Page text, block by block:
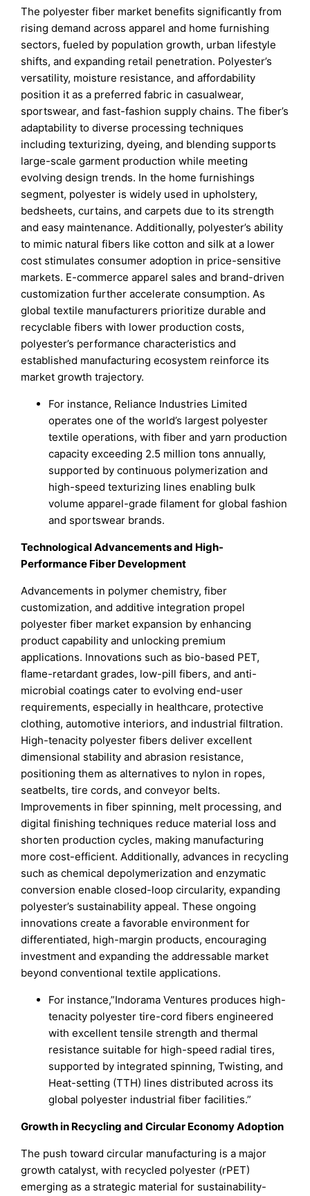
The polyester fiber market benefits significantly from
rising demand across apparel and home furnishing
sectors, fueled by population growth, urban lifestyle
shifts, and expanding retail penetration. Polyester’s
versatility, moisture resistance, and affordability
position it as a preferred fabric in casualwear,
sportswear, and fast-fashion supply chains. The fiber’s
adaptability to diverse processing techniques
including texturizing, dyeing, and blending supports
large-scale garment production while meeting
evolving design trends. In the home furnishings
segment, polyester is widely used in upholstery,
bedsheets, curtains, and carpets due to its strength
and easy maintenance. Additionally, polyester’s ability
to mimic natural fibers like cotton and silk at a lower
cost stimulates consumer adoption in price-sensitive
markets. E-commerce apparel sales and brand-driven
customization further accelerate consumption. As
global textile manufacturers prioritize durable and
recyclable fibers with lower production costs,
polyester’s performance characteristics and
established manufacturing ecosystem reinforce its
market growth trajectory.
For instance, Reliance Industries Limited
operates one of the world’s largest polyester
textile operations, with fiber and yarn production
capacity exceeding 2.5 million tons annually,
supported by continuous polymerization and
high-speed texturizing lines enabling bulk
volume apparel-grade filament for global fashion
and sportswear brands.
Technological Advancements and High-
Performance Fiber Development
Advancements in polymer chemistry, fiber
customization, and additive integration propel
polyester fiber market expansion by enhancing
product capability and unlocking premium
applications. Innovations such as bio-based PET,
flame-retardant grades, low-pill fibers, and anti-
microbial coatings cater to evolving end-user
requirements, especially in healthcare, protective
clothing, automotive interiors, and industrial filtration.
High-tenacity polyester fibers deliver excellent
dimensional stability and abrasion resistance,
positioning them as alternatives to nylon in ropes,
seatbelts, tire cords, and conveyor belts.
Improvements in fiber spinning, melt processing, and
digital finishing techniques reduce material loss and
shorten production cycles, making manufacturing
more cost-efficient. Additionally, advances in recycling
such as chemical depolymerization and enzymatic
conversion enable closed-loop circularity, expanding
polyester’s sustainability appeal. These ongoing
innovations create a favorable environment for
differentiated, high-margin products, encouraging
investment and expanding the addressable market
beyond conventional textile applications.
For instance,”Indorama Ventures produces high-
tenacity polyester tire-cord fibers engineered
with excellent tensile strength and thermal
resistance suitable for high-speed radial tires,
supported by integrated spinning, Twisting, and
Heat-setting (TTH) lines distributed across its
global polyester industrial fiber facilities.”
Growth in Recycling and Circular Economy Adoption
The push toward circular manufacturing is a major
growth catalyst, with recycled polyester (rPET)
emerging as a strategic material for sustainability-